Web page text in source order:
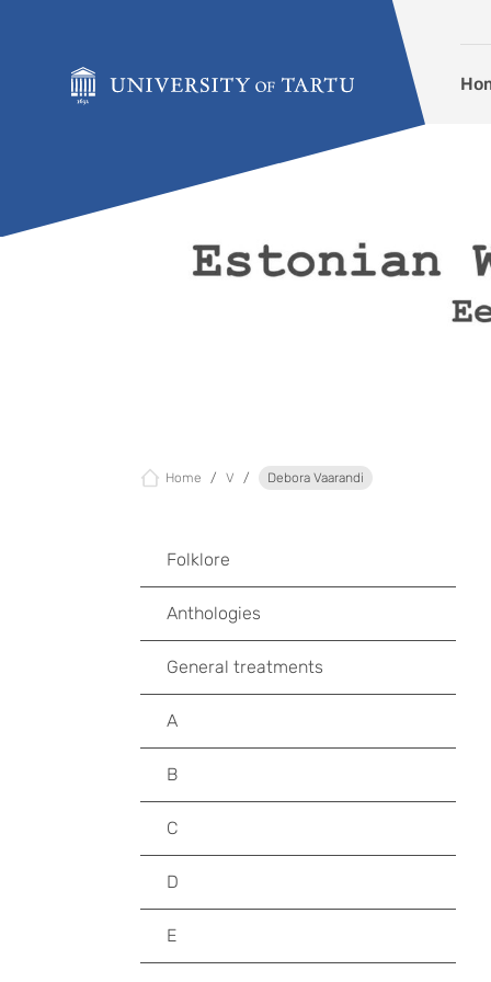
Home V Debora Vaarandi
Folklore
Anthologies
General treatments
A
B
C
D
E